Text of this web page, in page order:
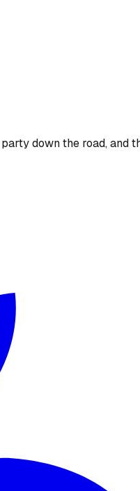
down the road, and